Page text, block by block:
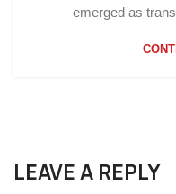
emerged as
LEAVE A REPLY